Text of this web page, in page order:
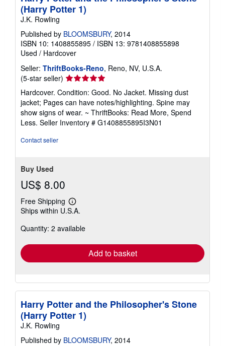
(Harry Potter 1)
J.K. Rowling
Published by BLOOMSBURY, 2014
ISBN 10: 1408855895 / ISBN 13: 9781408855898
Used / Hardcover
Seller: ThriftBooks-Reno, Reno, NV, U.S.A.
(5-star seller) Seller
rating
5
out
of
5
Hardcover. Condition: Good. No Jacket. Missing dust
jacket; Pages can have notes/highlighting. Spine may
show signs of wear. ~ ThriftBooks: Read More, Spend
Less. Seller Inventory # G1408855895I3N01
Contact seller
Buy Used
US$ 8.00
Free Shipping
Learn
more
shipping
Ships within U.S.A.
Quantity: 2 available
Add to basket
Harry Potter and the Philosopher's Stone
(Harry Potter 1)
J.K. Rowling
Published by BLOOMSBURY, 2014